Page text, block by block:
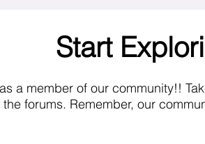
Start
a member of our community!!
forums. Remember, our